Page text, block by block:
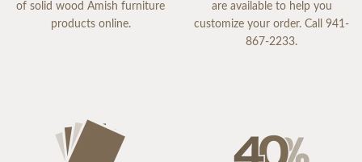
of solid wood Amish furniture
products online.
are available to help you
customize your order. Call 941-
867-2233.